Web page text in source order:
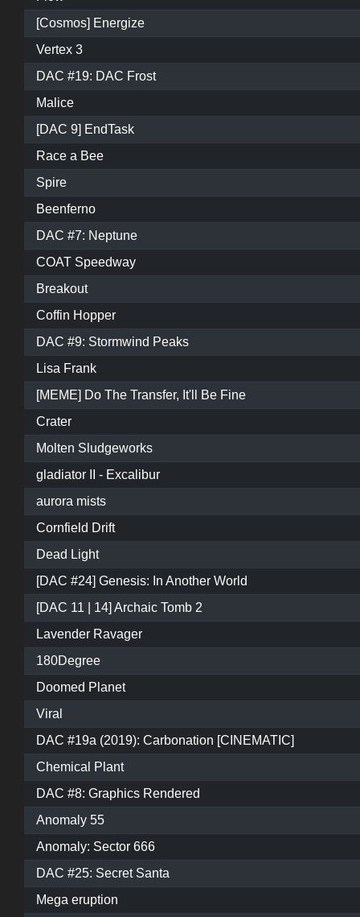
[Cosmos] Energize
Vertex 3
DAC #19: DAC Frost
Malice
[DAC 9] EndTask
Race a Bee
Spire
Beenferno
DAC #7: Neptune
COAT Speedway
Breakout
Coffin Hopper
DAC #9: Stormwind Peaks
Lisa Frank
[MEME] Do The Transfer, It'll Be Fine
Crater
Molten Sludgeworks
gladiator II - Excalibur
aurora mists
Cornfield Drift
Dead Light
[DAC #24] Genesis: In Another World
[DAC 11 | 14] Archaic Tomb 2
Lavender Ravager
180Degree
Doomed Planet
Viral
DAC #19a (2019): Carbonation [CINEMATIC]
Chemical Plant
DAC #8: Graphics Rendered
Anomaly 55
Anomaly: Sector 666
DAC #25: Secret Santa
Mega eruption